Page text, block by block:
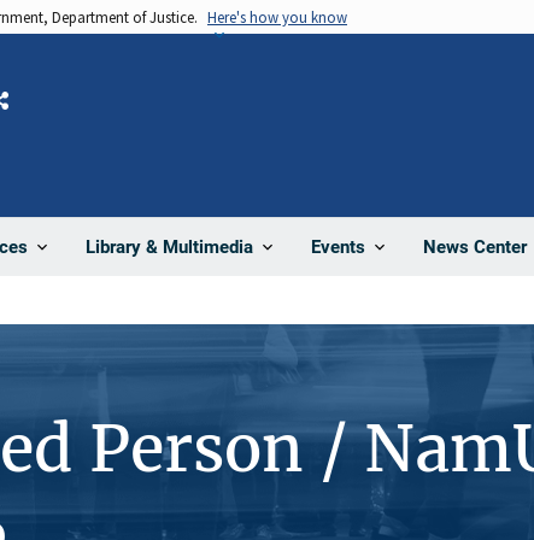
Department of Justice. Here's how you know
Library & Multimedia Events News Center
Share
Person /